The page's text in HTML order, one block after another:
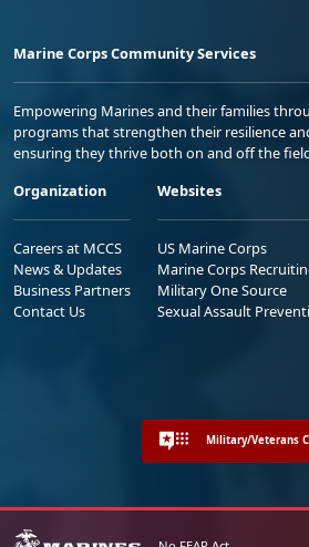
Marine Corps Community Services
Empowering Marines and their families
programs that strengthen their resilience
ensuring they thrive both on and off the
Organization
Careers at MCCS
News & Updates
Business Partners
Contact Us
Websites
US Marine Corps
Marine Corps
Military One Source
Sexual Assault
Military/Veterans